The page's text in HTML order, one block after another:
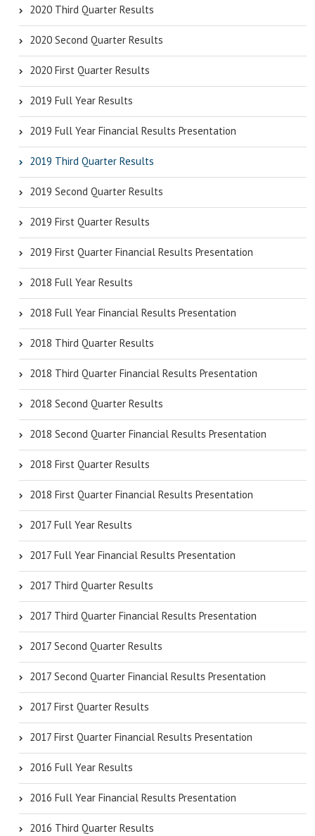
2020 Third Quarter Results
2020 Second Quarter Results
2020 First Quarter Results
2019 Full Year Results
2019 Full Year Financial Results Presentation
2019 Third Quarter Results
2019 Second Quarter Results
2019 First Quarter Results
2019 First Quarter Financial Results Presentation
2018 Full Year Results
2018 Full Year Financial Results Presentation
2018 Third Quarter Results
2018 Third Quarter Financial Results Presentation
2018 Second Quarter Results
2018 Second Quarter Financial Results Presentation
2018 First Quarter Results
2018 First Quarter Financial Results Presentation
2017 Full Year Results
2017 Full Year Financial Results Presentation
2017 Third Quarter Results
2017 Third Quarter Financial Results Presentation
2017 Second Quarter Results
2017 Second Quarter Financial Results Presentation
2017 First Quarter Results
2017 First Quarter Financial Results Presentation
2016 Full Year Results
2016 Full Year Financial Results Presentation
2016 Third Quarter Results